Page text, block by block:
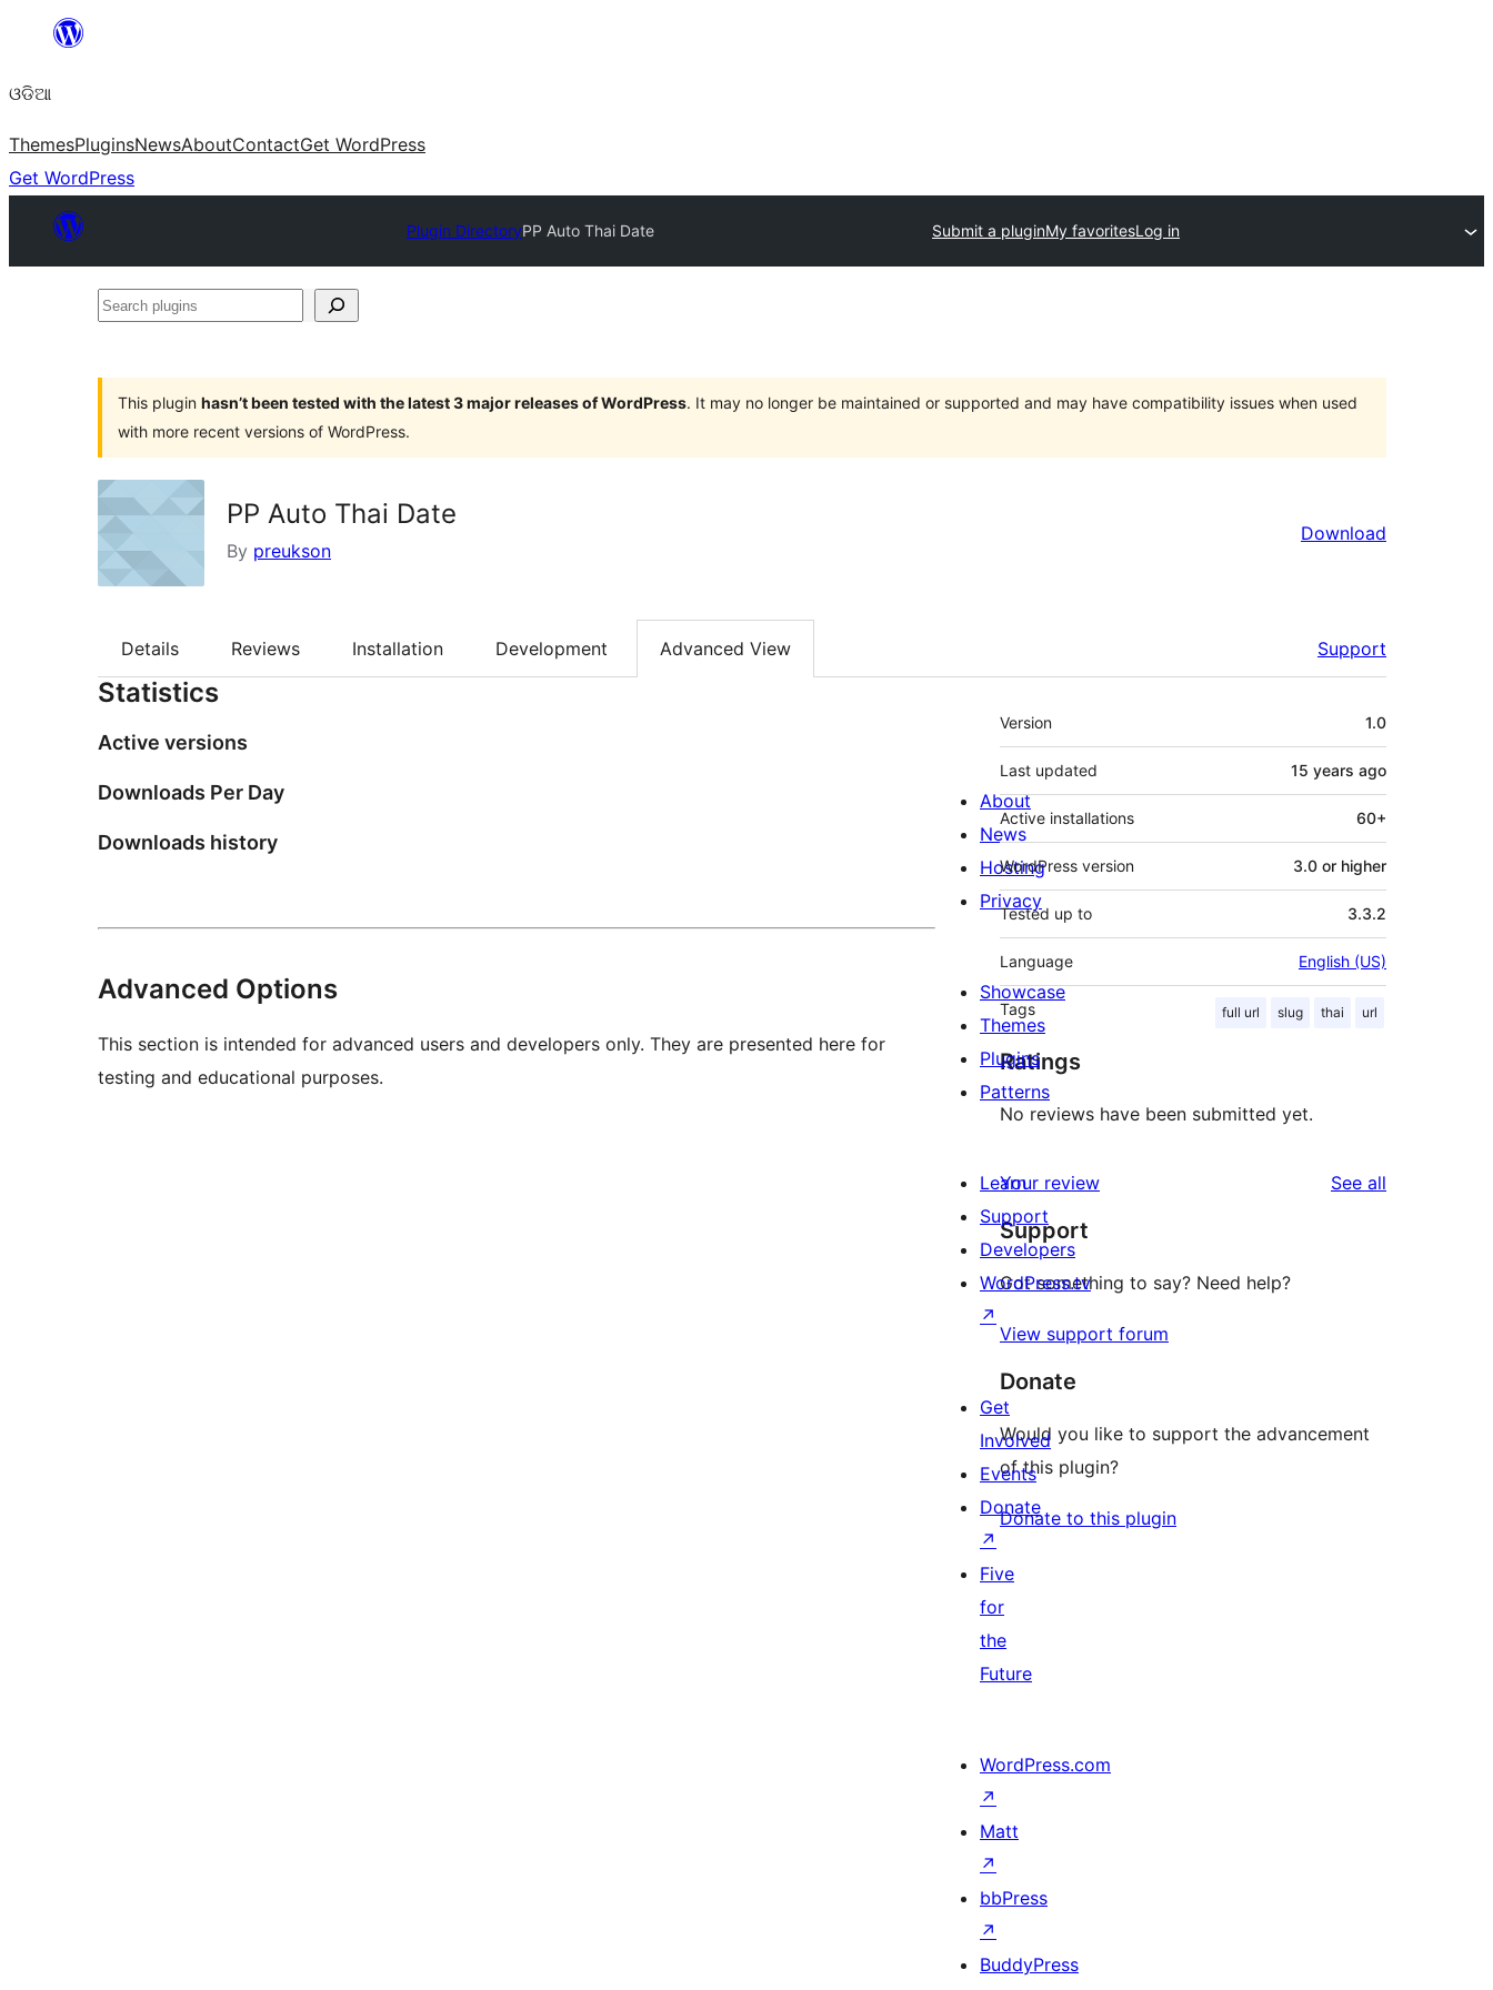
content
ଓଡିଆ
ThemesPluginsNewsAboutContactGet WordPress
Get WordPress
Plugin DirectoryPP Auto Thai Date Submit a pluginMy favoritesLog in
Search
This plugin hasn’t been tested with the latest 3 major releases of WordPress. It may no longer be maintained or supported and may have compatibility issues when used
with more recent versions of WordPress.
PP Auto Thai Date
By preukson
Download
Details Reviews Installation Development Advanced View Support
Statistics
Active versions
Downloads Per Day
Downloads history
Advanced Options
This section is intended for advanced users and developers only. They are presented here for
testing and educational purposes.
Meta
Version 1.0
Last updated 15 years ago
Active installations 60+
WordPress version 3.0 or higher
Tested up to 3.3.2
Language English (US)
Tags full url slug thai url
Ratings
No reviews have been submitted yet.
Your review See all
Support
Got something to say? Need help?
View support forum
Donate
Would you like to support the advancement
of this plugin?
Donate to this plugin
About
News
Hosting
Privacy
Showcase
Themes
Plugins
Patterns
Learn
Support
Developers
WordPress.tv
↗
Get
Involved
Events
Donate
↗
Five
for
the
Future
WordPress.com
↗
Matt
↗
bbPress
↗
BuddyPress